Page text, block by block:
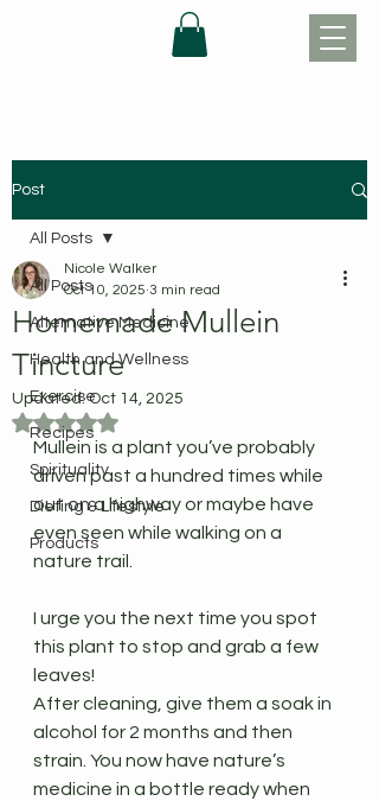
Post
All Posts
Alternative Medicine
Health and Wellness
Exercise
Recipes
Spirituality
Dieting & Lifestyle
Products
All Posts
Homemade Mullein
Tincture
Nicole Walker
Oct 10, 2025 3 min read
Updated:Oct 14, 2025
Rated NaN out of 5 stars.
Mullein is a plant you’ve probably
driven past a hundred times while
out on a highway or maybe have
even seen while walking on a
nature trail.
I urge you the next time you spot
this plant to stop and grab a few
leaves!
After cleaning, give them a soak in
alcohol for 2 months and then
strain. You now have nature’s
medicine in a bottle ready when